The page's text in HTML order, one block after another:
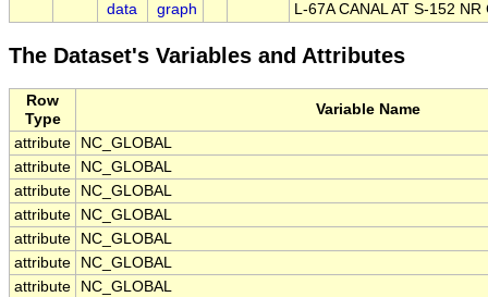
data
graph L-67A CANAL AT S-152
The Dataset's Variables and Attributes
Row
Type
Variable Name
attribute
NC_GLOBAL
attribute
NC_GLOBAL
attribute
NC_GLOBAL
attribute
NC_GLOBAL
attribute
NC_GLOBAL
attribute
NC_GLOBAL
attribute
NC_GLOBAL